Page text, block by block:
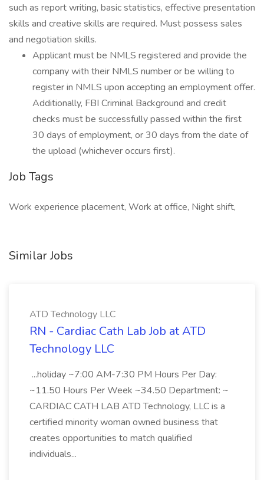
such as report writing, basic statistics, effective presentation
skills and creative skills are required. Must possess sales
and negotiation skills.
Applicant must be NMLS registered and provide the
company with their NMLS number or be willing to
register in NMLS upon accepting an employment offer.
Additionally, FBI Criminal Background and credit
checks must be successfully passed within the first
30 days of employment, or 30 days from the date of
the upload (whichever occurs first).
Job Tags
Work experience placement, Work at office, Night shift,
Similar Jobs
ATD Technology LLC
RN - Cardiac Cath Lab Job at ATD
Technology LLC
...holiday ~7:00 AM-7:30 PM Hours Per Day:
~11.50 Hours Per Week ~34.50 Department: ~
CARDIAC CATH LAB ATD Technology, LLC is a
certified minority woman owned business that
creates opportunities to match qualified
individuals...